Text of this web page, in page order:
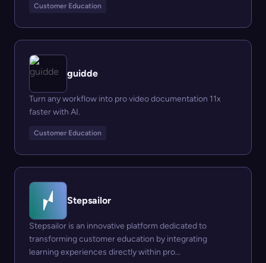
Customer Education
guidde
Turn any workflow into pro video documentation 11x
faster with AI.
Customer Education
Stepsailor
Stepsailor is an innovative platform dedicated to
transforming customer education by integrating
learning experiences directly within pro...